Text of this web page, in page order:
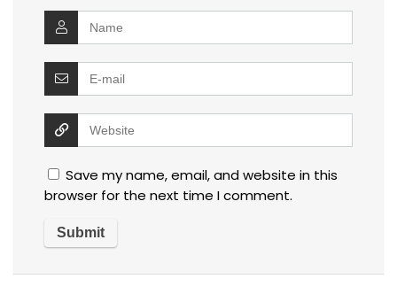
Save my name, email, and website in this
browser for the next time I comment.